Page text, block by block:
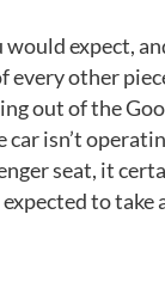
expect,
every other
out of the
car isn’t
seat, it
to